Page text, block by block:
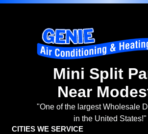
Mini Split
Near
"One of the largest Wholesale
in the United States!"
CITIES WE SERVICE